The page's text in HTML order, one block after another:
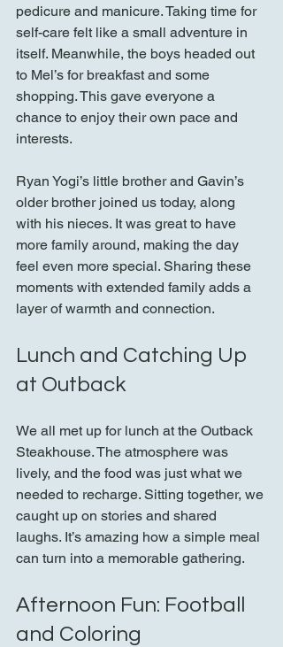
pedicure and manicure. Taking time for
self-care felt like a small adventure in
itself. Meanwhile, the boys headed out
to Mel’s for breakfast and some
shopping. This gave everyone a
chance to enjoy their own pace and
interests.
Ryan Yogi’s little brother and Gavin’s
older brother joined us today, along
with his nieces. It was great to have
more family around, making the day
feel even more special. Sharing these
moments with extended family adds a
layer of warmth and connection.
Lunch and Catching Up
at Outback
We all met up for lunch at the Outback
Steakhouse. The atmosphere was
lively, and the food was just what we
needed to recharge. Sitting together, we
caught up on stories and shared
laughs. It’s amazing how a simple meal
can turn into a memorable gathering.
Afternoon Fun: Football
and Coloring